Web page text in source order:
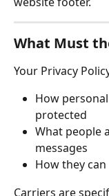
What Must
Your Privacy
How
protected
What people
messages
How they
Carriers are